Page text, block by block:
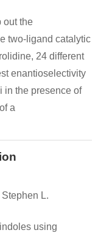
out the
two-ligand catalytic
24 different
enantioselectivity
in the presence of
a
L.
using